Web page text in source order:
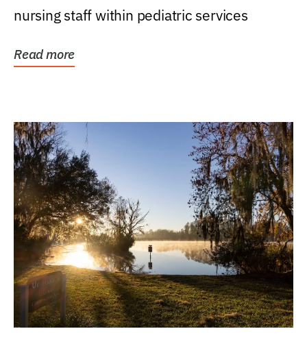
nursing staff within pediatric services
Read more